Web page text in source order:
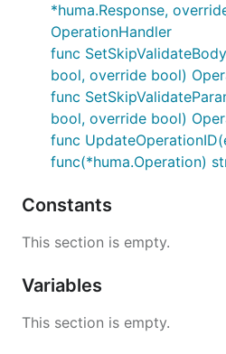
Set Description field
Set Extension key
Set ExternalDocs field
Set Hidden field
Set MaxBodyBytes field
Set Metadata keys
Set Responses key
Set Summary field
Update generated
*huma.Response,
OperationHandler
func
bool, override bool)
func
bool, override bool)
func
func(*huma.Operation)
Constants
This section is empty.
Variables
This section is empty.